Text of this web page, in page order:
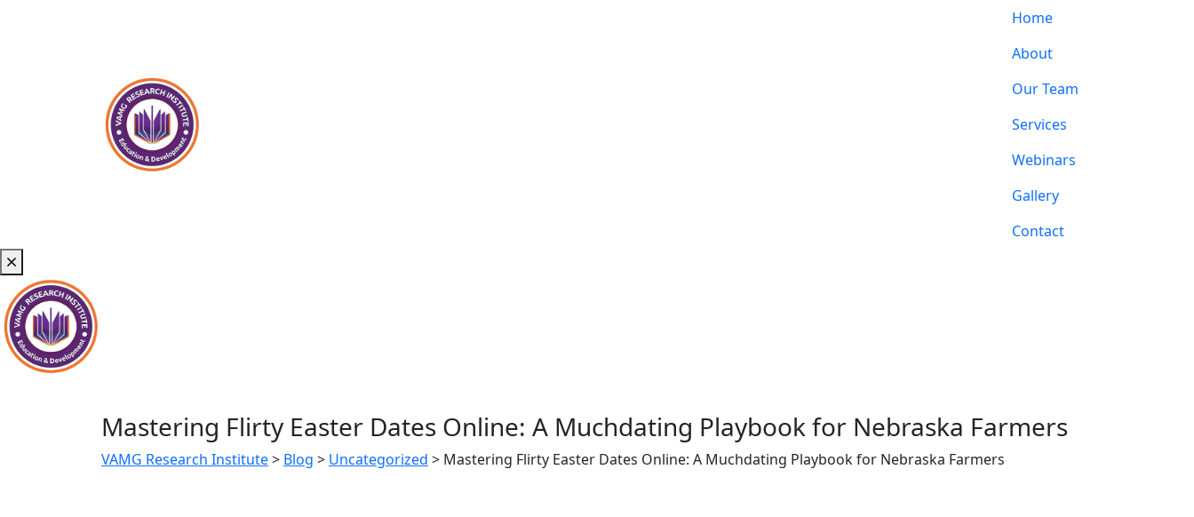
Home
About
Our Team
Services
Webinars
Gallery
Contact
Mastering Flirty Easter Dates Online: A Muchdating Playbook for Nebraska Farmers
VAMG Research Institute> Blog > Uncategorized > Mastering Flirty Easter Dates Online: A Muchdating Playbook for Nebraska Farmers